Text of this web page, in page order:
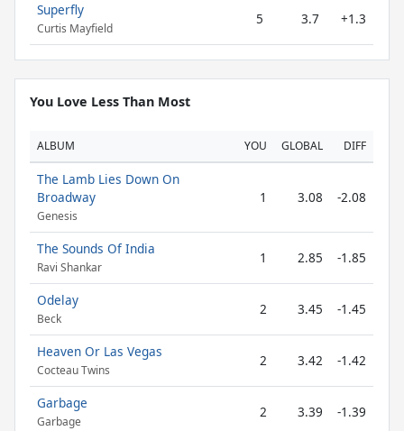
Superfly
Curtis Mayfield
5 3.7 +1.3
You Love Less Than Most
ALBUM YOU GLOBAL DIFF
The Lamb Lies Down On
Broadway
Genesis
1 3.08 -2.08
The Sounds Of India
Ravi Shankar
1 2.85 -1.85
Odelay
Beck
2 3.45 -1.45
Heaven Or Las Vegas
Cocteau Twins
2 3.42 -1.42
Garbage
Garbage
2 3.39 -1.39